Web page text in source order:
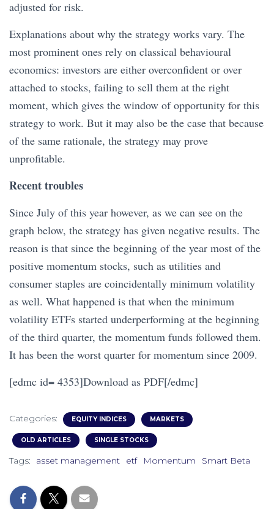
adjusted for risk.
Explanations about why the strategy works vary. The
most prominent ones rely on classical behavioural
economics: investors are either overconfident or over
attached to stocks, failing to sell them at the right
moment, which gives the window of opportunity for this
strategy to work. But it may also be the case that because
of the same rationale, the strategy may prove
unprofitable.
Recent troubles
Since July of this year however, as we can see on the
graph below, the strategy has given negative results. The
reason is that since the beginning of the year most of the
positive momentum stocks, such as utilities and
consumer staples are coincidentally minimum volatility
as well. What happened is that when the minimum
volatility ETFs started underperforming at the beginning
of the third quarter, the momentum funds followed them.
It has been the worst quarter for momentum since 2009.
[edmc id= 4353]Download as PDF[/edmc]
Categories: EQUITY INDICES MARKETS
OLD ARTICLES SINGLE STOCKS
Tags: asset management etf Momentum Smart Beta